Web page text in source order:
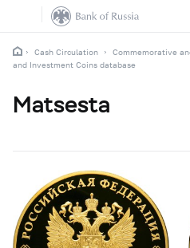
Cash Circulation Commemorative
and Investment Coins database
Matsesta